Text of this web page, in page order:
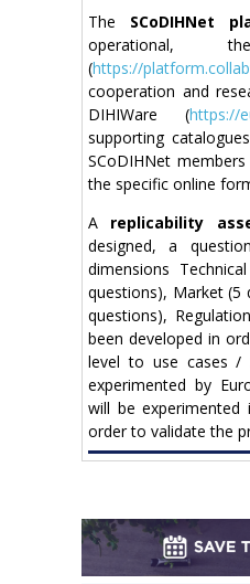
The SCoDIHNet
operational,
(https://
cooperation and
DIHIWare (https://
supporting
SCoDIHNet
the specific online
A replicability
designed, a
dimensions
questions), Market (5
questions),
been developed in
level to use cases /
experimented by
will be
order to validate the